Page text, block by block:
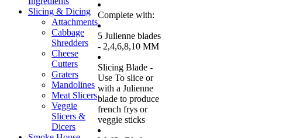
Slicing & Dicing
Attachments
Cabbage
Shredders
Cheese
Cutters
Graters
Mandolines
Meat Slicers
Veggie
Slicers &
Dicers
Complete with:
5 Julienne blades
- 2,4,6,8,10 MM
Slicing Blade -
Use To slice or
with a Julienne
blade to produce
french frys or
veggie sticks